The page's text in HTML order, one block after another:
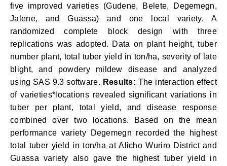
five improved varieties (Gudene, Belete, Degemegn,
Jalene, and Guassa) and one local variety. A
randomized complete block design with three
replications was adopted. Data on plant height, tuber
number plant, total tuber yield in ton/ha, severity of late
blight, and powdery mildew disease and analyzed
using SAS 9.3 software. Results: The interaction effect
of varieties*locations revealed significant variations in
tuber per plant, total yield, and disease response
combined over two locations. Based on the mean
performance variety Degemegn recorded the highest
total tuber yield in ton/ha at Alicho Wuriro District and
Guassa variety also gave the highest tuber yield in